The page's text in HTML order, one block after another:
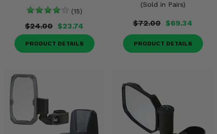
(15)
$24.00 $23.74
PRODUCT DETAILS
(Sold in Pairs)
$72.00 $69.34
PRODUCT DETAILS